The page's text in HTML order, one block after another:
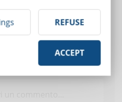
REFUSE
ACCEPT